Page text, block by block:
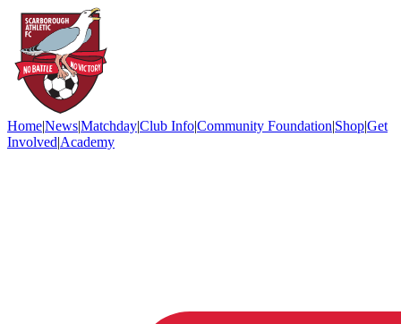
Home|News|Matchday|Club Info|Community Foundation|Shop|Get
Involved|Academy